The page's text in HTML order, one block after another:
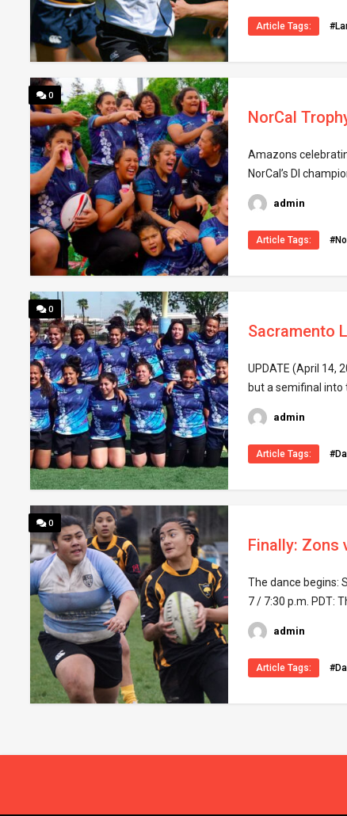
Article Tags:
0
NorCal
Amazons
NorCal’s DI
admin
Article Tags:
0
Sacramento
UPDATE (April 14,
but a semifinal into
admin
Article Tags:
0
Finally: Zons
The dance begins:
7 / 7:30 p.m. PDT:
admin
Article Tags: